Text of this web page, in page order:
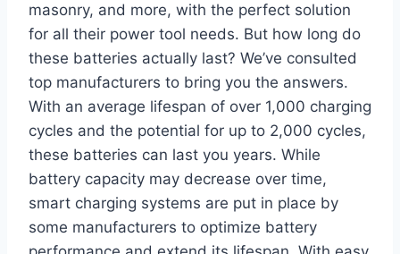
masonry, and more, with the perfect solution
for all their power tool needs. But how long do
these batteries actually last? We’ve consulted
top manufacturers to bring you the answers.
With an average lifespan of over 1,000 charging
cycles and the potential for up to 2,000 cycles,
these batteries can last you years. While
battery capacity may decrease over time,
smart charging systems are put in place by
some manufacturers to optimize battery